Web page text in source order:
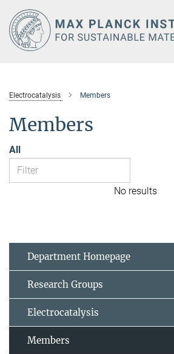
Main-
Content
Electrocatalysis Members
Members
All
No results
Department Homepage
Research Groups
Electrocatalysis
Members